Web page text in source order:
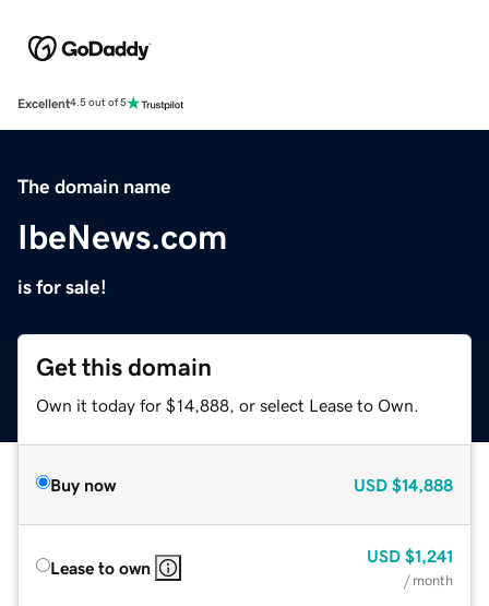
Excellent4.5 out of 5
The domain name
IbeNews.com
is for sale!
Get this domain
Own it today for $14,888, or select Lease to Own.
Buy now USD $14,888
Lease to own
USD $1,241
/ month